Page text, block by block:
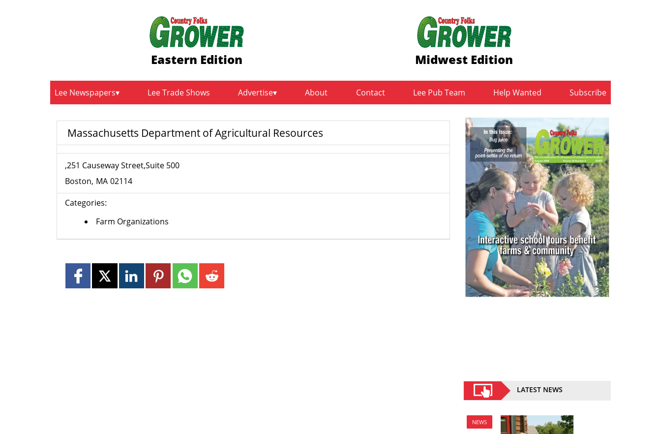
Eastern Edition Midwest Edition
Lee Newspapers Lee Trade Shows Advertise About Contact Lee Pub Team Help Wanted Subscribe
Massachusetts Department of Agricultural Resources
,251 Causeway Street,Suite 500
Boston MA 02114
Categories:
Farm Organizations
LATEST NEWS
NEWS